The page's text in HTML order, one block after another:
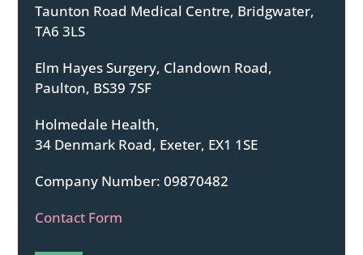
Taunton Road Medical Centre, Bridgwater,
TA6 3LS
Elm Hayes Surgery, Clandown Road,
Paulton, BS39 7SF
Holmedale Health,
34 Denmark Road, Exeter, EX1 1SE
Company Number: 09870482
Contact Form